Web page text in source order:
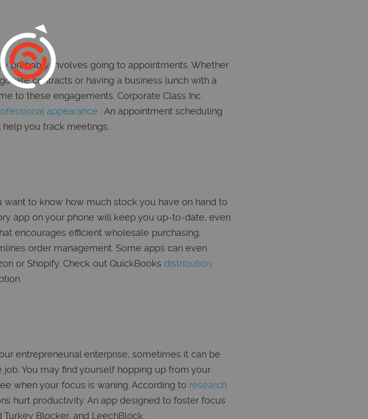
probably involves going to appointments. Whether
contracts or having a business lunch with a
to these engagements. Corporate Class Inc.
appearance
. An appointment scheduling
you track meetings.
want to know how much stock you have on hand to
app on your phone will keep you up-to-date, even
encourages efficient wholesale purchasing,
order management. Some apps can even
or Shopify. Check out QuickBooksdistribution
entrepreneurial enterprise, sometimes it can be
You may find yourself hopping up from your
when your focus is waning. According to research
hurt productivity. An app designed to foster focus
Blocker, and LeechBlock.